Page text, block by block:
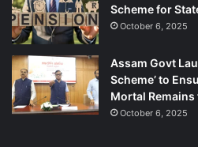
Scheme for
October 6, 2025
Assam Govt
Scheme’ to
Mortal
October 6, 2025